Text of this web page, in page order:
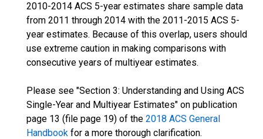
2010-2014 ACS 5-year estimates share sample data
from 2011 through 2014 with the 2011-2015 ACS 5-
year estimates. Because of this overlap, users should
use extreme caution in making comparisons with
consecutive years of multiyear estimates.
Please see "Section 3: Understanding and Using ACS
Single-Year and Multiyear Estimates" on publication
page 13 (file page 19) of the 2018 ACS General
Handbook for a more thorough clarification.